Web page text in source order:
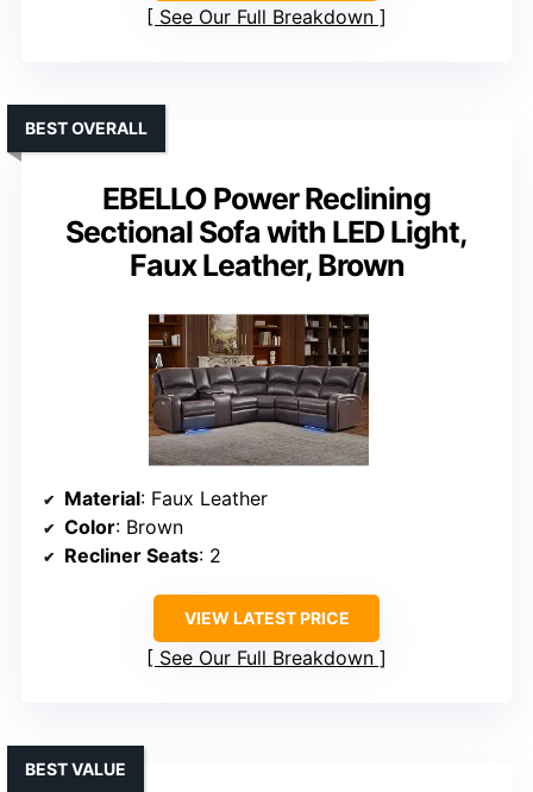
See Our Full Breakdown
EBELLO Power Reclining
Sectional Sofa with LED Light,
Faux Leather, Brown
BEST OVERALL
Material: Faux Leather
Color: Brown
Recliner Seats: 2
VIEW LATEST PRICE
See Our Full Breakdown
BEST VALUE